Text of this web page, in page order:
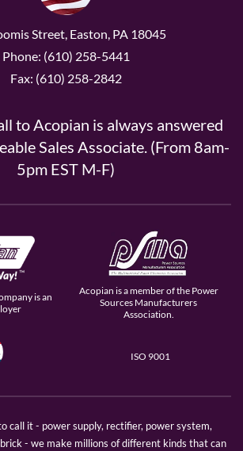
Street, Easton, PA 18045
Phone: (610) 258-5441
Fax: (610) 258-2842
to Acopian is always answered
Sales Associate. (From 8am-
5pm EST M-F)
is an
Acopian is a member of the Power
Sources Manufacturers
Association.
ISO 9001
call it - power supply, rectifier, power system,
- we make millions of different kinds that can